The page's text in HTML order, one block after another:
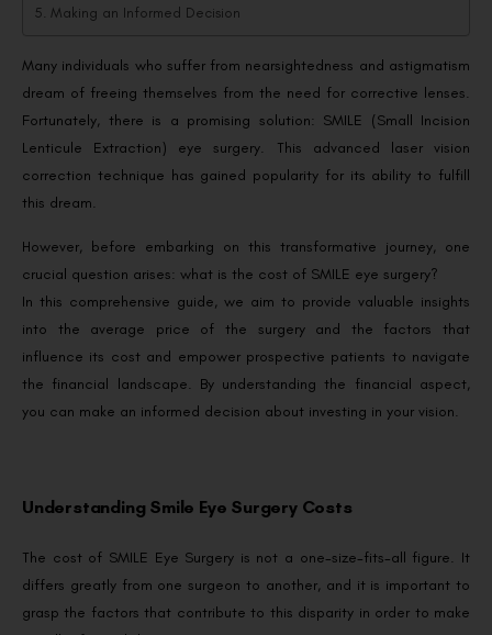
Making an Informed Decision
Many individuals who suffer from nearsightedness and astigmatism
dream of freeing themselves from the need for corrective lenses.
Fortunately, there is a promising solution: SMILE (Small Incision
Lenticule Extraction) eye surgery. This advanced laser vision
correction technique has gained popularity for its ability to fulfill
this dream.
However, before embarking on this transformative journey, one
crucial question arises: what is the cost of SMILE eye surgery?
In this comprehensive guide, we aim to provide valuable insights
into the average price of the surgery and the factors that
influence its cost and empower prospective patients to navigate
the financial landscape. By understanding the financial aspect,
you can make an informed decision about investing in your vision.
Understanding Smile Eye Surgery Costs
The cost of SMILE Eye Surgery is not a one-size-fits-all figure. It
differs greatly from one surgeon to another, and it is important to
grasp the factors that contribute to this disparity in order to make